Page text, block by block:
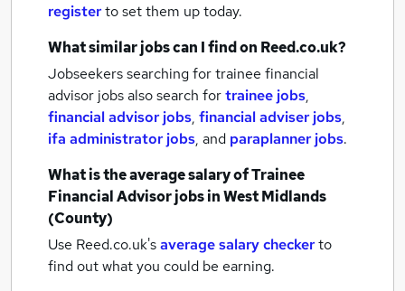
registerto set them up today.
What similar jobs can I find on Reed.co.uk?
Jobseekers searching for trainee financial
advisor jobs also search fortrainee jobs,
financial advisor jobs, financial adviser jobs,
ifa administrator jobs, and paraplanner jobs.
What is the average salary ofTrainee
Financial Advisor jobsin West Midlands
(County)
Use Reed.co.uk'saverage salary checkerto
find out what you could be earning.